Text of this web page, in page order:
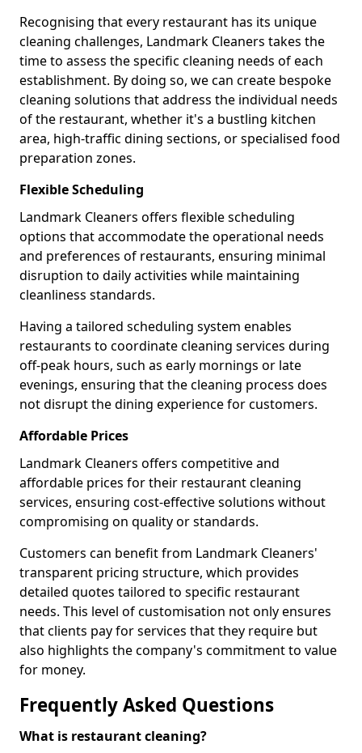
Recognising that every restaurant has its unique
cleaning challenges, Landmark Cleaners takes the
time to assess the specific cleaning needs of each
establishment. By doing so, we can create bespoke
cleaning solutions that address the individual needs
of the restaurant, whether it's a bustling kitchen
area, high-traffic dining sections, or specialised food
preparation zones.
Flexible Scheduling
Landmark Cleaners offers flexible scheduling
options that accommodate the operational needs
and preferences of restaurants, ensuring minimal
disruption to daily activities while maintaining
cleanliness standards.
Having a tailored scheduling system enables
restaurants to coordinate cleaning services during
off-peak hours, such as early mornings or late
evenings, ensuring that the cleaning process does
not disrupt the dining experience for customers.
Affordable Prices
Landmark Cleaners offers competitive and
affordable prices for their restaurant cleaning
services, ensuring cost-effective solutions without
compromising on quality or standards.
Customers can benefit from Landmark Cleaners'
transparent pricing structure, which provides
detailed quotes tailored to specific restaurant
needs. This level of customisation not only ensures
that clients pay for services that they require but
also highlights the company's commitment to value
for money.
Frequently Asked Questions
What is restaurant cleaning?